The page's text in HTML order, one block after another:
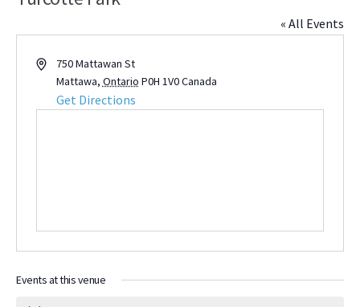
« All Events
Address750 Mattawan St
Mattawa, Ontario P0H 1V0Canada
Get Directions
Events at this venue